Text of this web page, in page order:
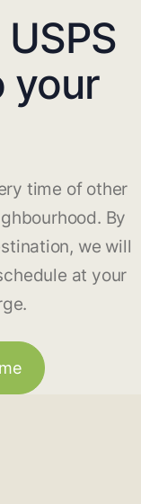
your
time of other
By
we will
at your